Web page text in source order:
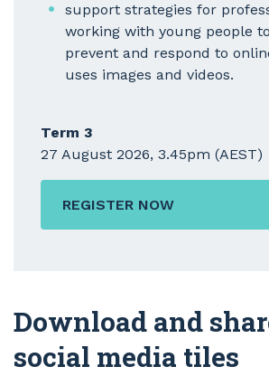
support strategies for
working with young people
prevent and respond to
uses images and videos.
Term 3
27 August 2026, 3.45pm (AEST)
REGISTER NOW
Download and
social media tiles